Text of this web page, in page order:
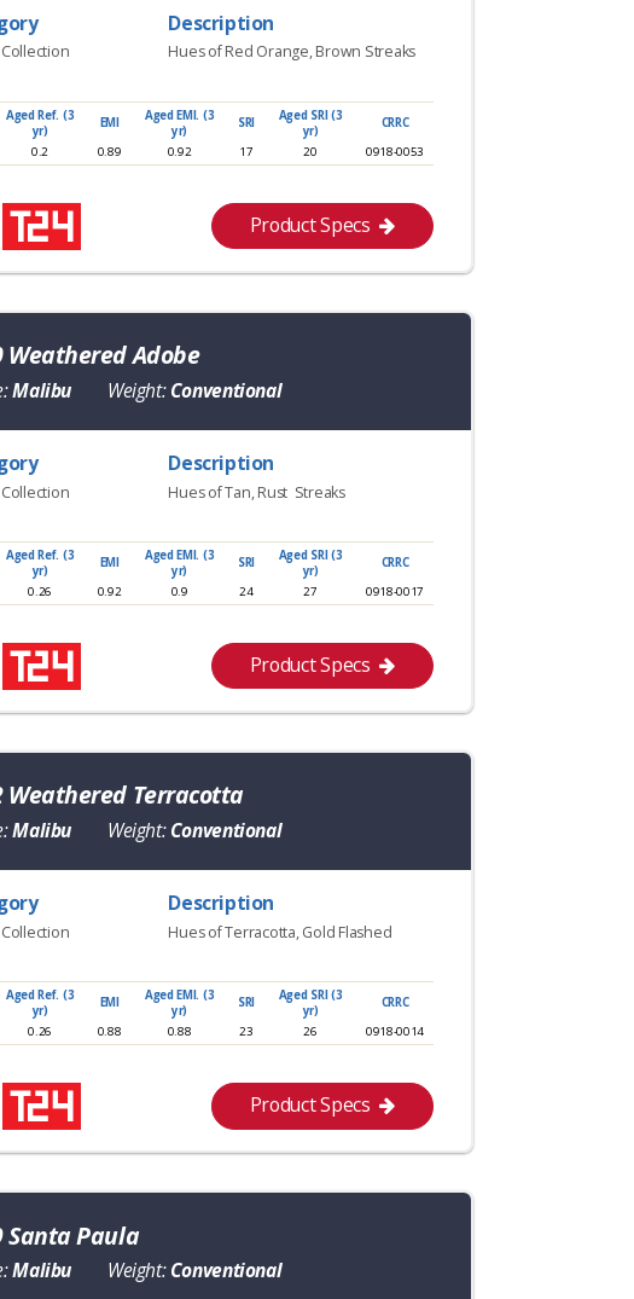
Collection
Description
Hues of Red Orange, Brown Streaks
Aged Ref. (3
yr)
EMI
Aged EMI. (3
yr)
SRI
Aged SRI (3
yr)
CRRC
0.2 0.89 0.92 17 20 0918-0053
Product Specs
Weathered Adobe
Malibu Weight:Conventional
Collection
Description
Hues of Tan, Rust Streaks
Aged Ref. (3
yr)
EMI
Aged EMI. (3
yr)
SRI
Aged SRI (3
yr)
CRRC
0.26 0.92 0.9 24 27 0918-0017
Product Specs
Weathered Terracotta
Malibu Weight:Conventional
Collection
Description
Hues of Terracotta, Gold Flashed
Aged Ref. (3
yr)
EMI
Aged EMI. (3
yr)
SRI
Aged SRI (3
yr)
CRRC
0.26 0.88 0.88 23 26 0918-0014
Product Specs
Santa Paula
Malibu Weight:Conventional